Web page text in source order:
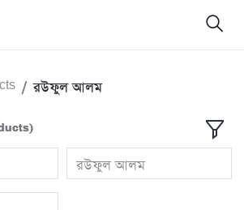
রউফুল আলম
রউফুল আলম